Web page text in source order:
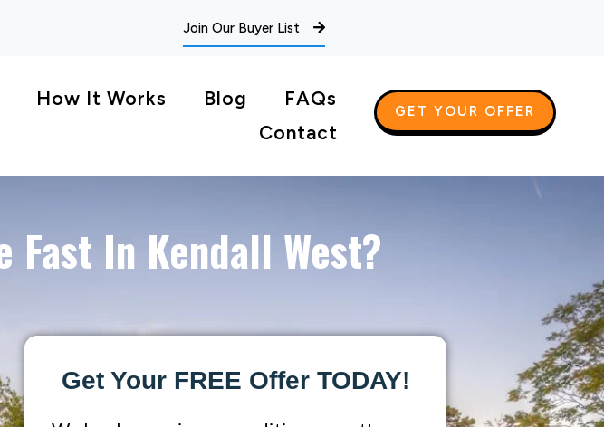
Join Our Buyer List
How It Works Blog
FAQs
Contact
GET YOUR OFFER
Fast In Kendall West?
Get Your FREE Offer TODAY!